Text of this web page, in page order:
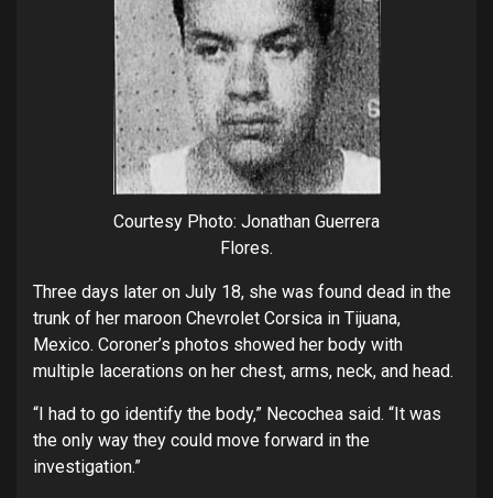
Courtesy Photo: Jonathan Guerrera
Flores.
Three days later on July 18, she was found dead in the
trunk of her maroon Chevrolet Corsica in Tijuana,
Mexico. Coroner’s photos showed her body with
multiple lacerations on her chest, arms, neck, and head.
“I had to go identify the body,” Necochea said. “It was
the only way they could move forward in the
investigation.”